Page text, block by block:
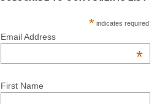
* indicates required
Email Address
*
First Name